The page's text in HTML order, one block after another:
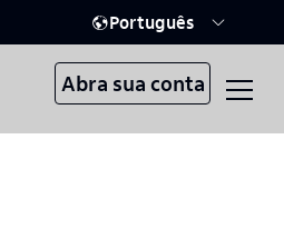
Português
Abra sua conta